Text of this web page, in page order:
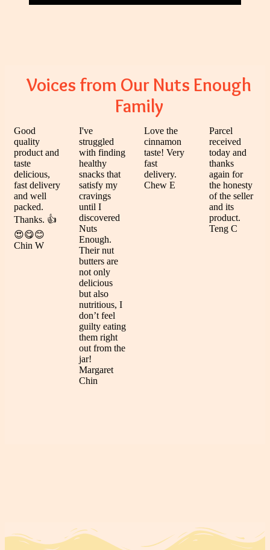
Voices from Our Nuts Enough
Family
Good
quality
product and
taste
delicious,
fast delivery
and well
packed.
Thanks. 👍
😍😋😊
Chin W
I've
struggled
with finding
healthy
snacks that
satisfy my
cravings
until I
discovered
Nuts
Enough.
Their nut
butters are
not only
delicious
but also
nutritious, I
don’t feel
guilty eating
them right
out from the
jar!
Margaret
Chin
Love the
cinnamon
taste! Very
fast
delivery.
Chew E
Parcel
received
today and
thanks
again for
the honesty
of the seller
and its
product.
Teng C